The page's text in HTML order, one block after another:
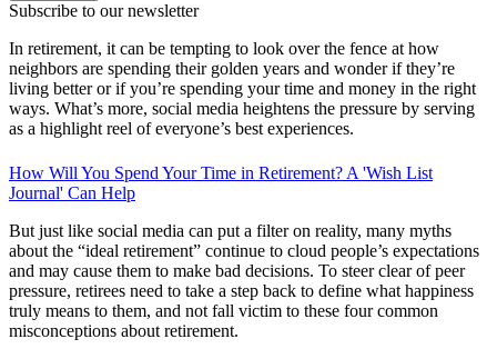
Subscribe to our newsletter
In retirement, it can be tempting to look over the fence at how
neighbors are spending their golden years and wonder if they’re
living better or if you’re spending your time and money in the right
ways. What’s more, social media heightens the pressure by serving
as a highlight reel of everyone’s best experiences.
How Will You Spend Your Time in Retirement? A 'Wish List
Journal' Can Help
But just like social media can put a filter on reality, many myths
about the “ideal retirement” continue to cloud people’s expectations
and may cause them to make bad decisions. To steer clear of peer
pressure, retirees need to take a step back to define what happiness
truly means to them, and not fall victim to these four common
misconceptions about retirement.